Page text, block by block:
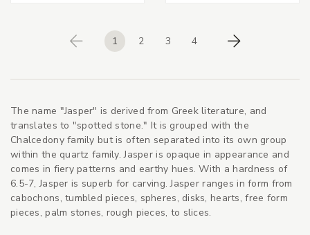
Previous
1 2 3 4 Next
The name "Jasper" is derived from Greek literature, and
translates to "spotted stone." It is grouped with the
Chalcedony family but is often separated into its own group
within the quartz family. Jasper is opaque in appearance and
comes in fiery patterns and earthy hues. With a hardness of
6.5-7, Jasper is superb for carving. Jasper ranges in form from
cabochons, tumbled pieces, spheres, disks, hearts, free form
pieces, palm stones, rough pieces, to slices.